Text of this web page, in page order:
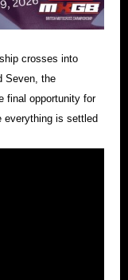
crosses into
Seven, the
final opportunity for
everything is settled